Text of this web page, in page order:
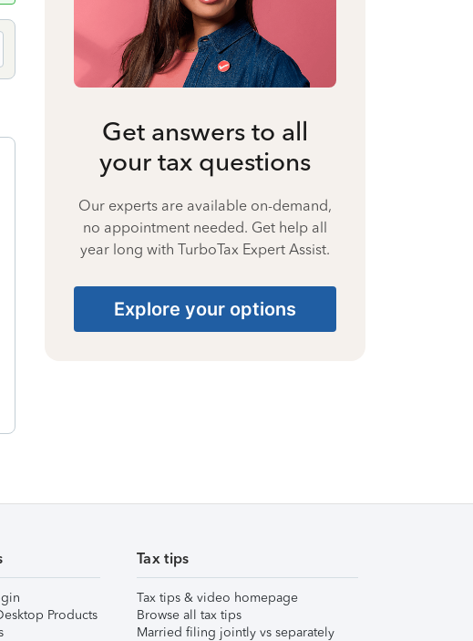
Get answers to all
your tax questions
Our experts are available on-demand,
no appointment needed. Get help all
year long with TurboTax Expert Assist.
Explore your options
Products
Tax tips
Tax tips & video homepage
Browse all tax tips
Married filing jointly vs separately